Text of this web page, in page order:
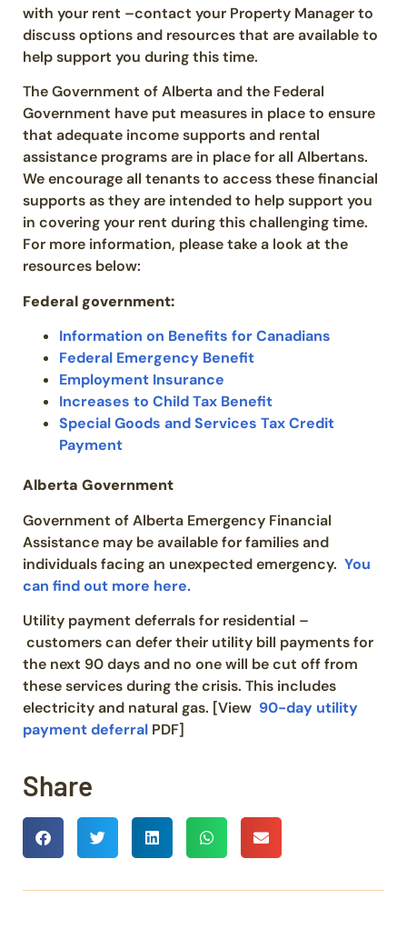
with your rent –contact your Property Manager to
discuss options and resources that are available to
help support you during this time.
The Government of Alberta and the Federal
Government have put measures in place to ensure
that adequate income supports and rental
assistance programs are in place for all Albertans.
We encourage all tenants to access these financial
supports as they are intended to help support you
in covering your rent during this challenging time.
For more information, please take a look at the
resources below:
Federal government:
Information on Benefits for Canadians
Federal Emergency Benefit
Employment Insurance
Increases to Child Tax Benefit
Special Goods and Services Tax Credit
Payment
Alberta Government
Government of Alberta Emergency Financial
Assistance may be available for families and
individuals facing an unexpected emergency. You
can find out more here.
Utility payment deferrals for residential –
customers can defer their utility bill payments for
the next 90 days and no one will be cut off from
these services during the crisis. This includes
electricity and natural gas. [View 90-day utility
payment deferral PDF]
Share